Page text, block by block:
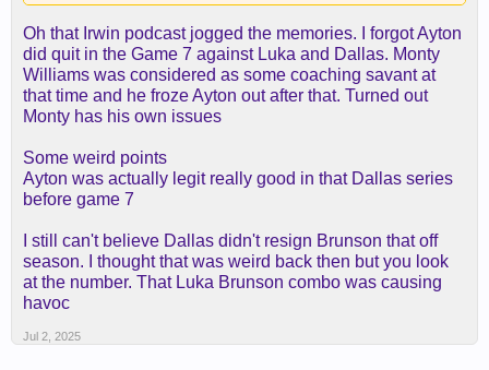
talent. Things went south that last year in Phoenix
and Portland was a disaster. Ayton clearly
deserves blame for a lot of it due to his
lackasidical attitude and lack of competitive fire.
But he was also in situations where he didn't have
leadership and clear direction of what his role was.
When he's put in a situation where he gets
opportunities in a structured environment the guy is
a legit load to handle.
Oh that Irwin podcast jogged the memories. I forgot Ayton
did quit in the Game 7 against Luka and Dallas. Monty
Williams was considered as some coaching savant at
that time and he froze Ayton out after that. Turned out
Monty has his own issues
Some weird points
Ayton was actually legit really good in that Dallas series
before game 7
I still can't believe Dallas didn't resign Brunson that off
season. I thought that was weird back then but you look
at the number. That Luka Brunson combo was causing
havoc
Jul 2, 2025